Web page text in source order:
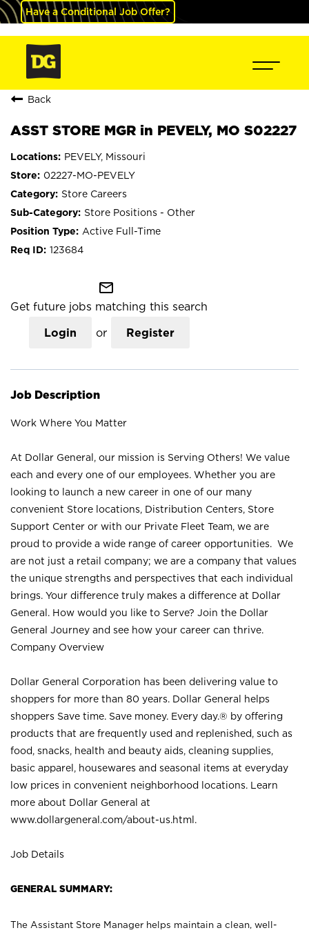
Have a Conditional Job Offer?
Back
ASST STORE MGR in PEVELY, MO S02227
PEVELY, Missouri
02227-MO-PEVELY
Store Careers
Store Positions - Other
Active Full-Time
123684
mail_outline
Get future jobs matching this search
Login or Register
Job Description
Work Where You Matter
At Dollar General, our mission is Serving Others! We value
each and every one of our employees. Whether you are
looking to launch a new career in one of our many
convenient Store locations, Distribution Centers, Store
Support Center or with our Private Fleet Team, we are
proud to provide a wide range of career opportunities. We
are not just a retail company; we are a company that values
the unique strengths and perspectives that each individual
brings. Your difference truly makes a difference at Dollar
General. How would you like to Serve? Join the Dollar
General Journey and see how your career can thrive.
Company Overview
Dollar General Corporation has been delivering value to
shoppers for more than 80 years. Dollar General helps
shoppers Save time. Save money. Every day.® by offering
products that are frequently used and replenished, such as
food, snacks, health and beauty aids, cleaning supplies,
basic apparel, housewares and seasonal items at everyday
low prices in convenient neighborhood locations. Learn
more about Dollar General at
www.dollargeneral.com/about-us.html .
Job Details
GENERAL SUMMARY:
The Assistant Store Manager helps maintain a clean, well-